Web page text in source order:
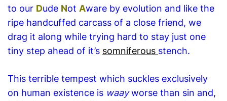
to our Dude Not Aware by evolution and like the
ripe handcuffed carcass of a close friend, we
drag it along while trying hard to stay just one
tiny step ahead of it’s somniferous stench.
This terrible tempest which suckles exclusively
on human existence is waayworse than sin and,